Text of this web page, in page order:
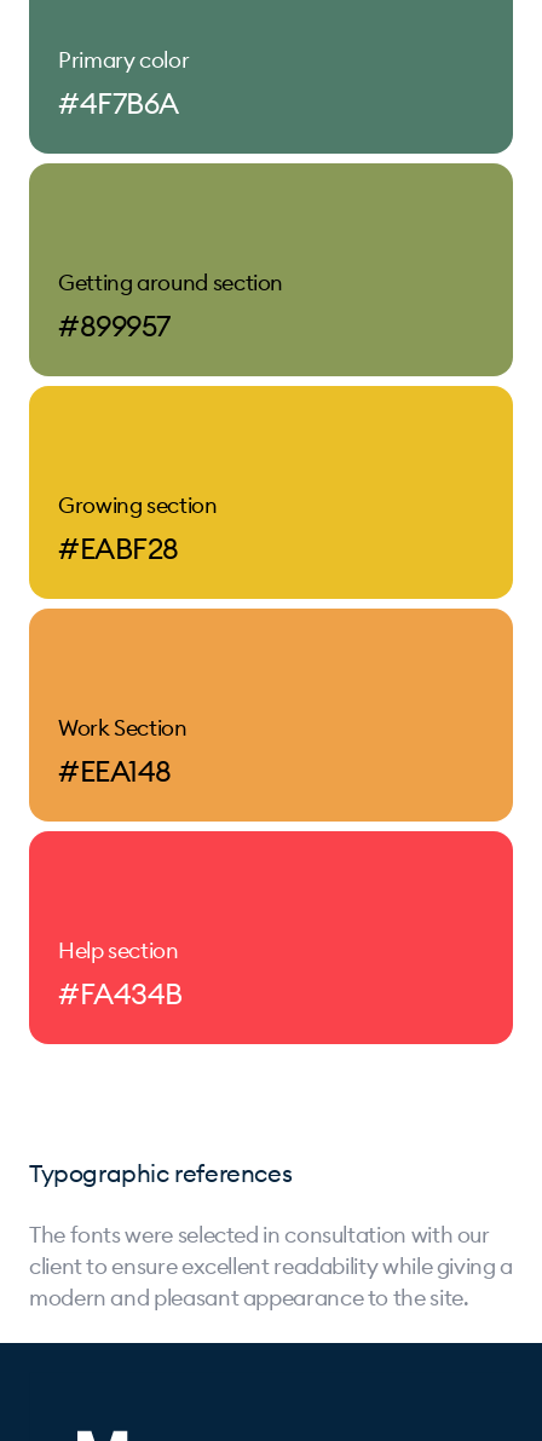
Primary color
#4F7B6A
Getting around section
#899957
Growing section
#EABF28
Work Section
#EEA148
Help section
#FA434B
Typographic references
The fonts were selected in consultation with our
client to ensure excellent readability while giving a
modern and pleasant appearance to the site.